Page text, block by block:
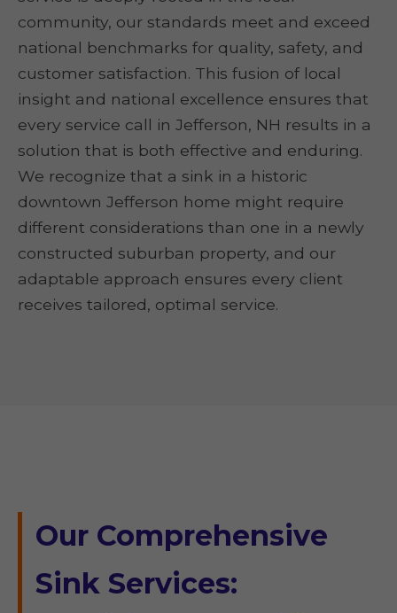
community, our standards meet and exceed
national benchmarks for quality, safety, and
customer satisfaction. This fusion of local
insight and national excellence ensures that
every service call in Jefferson, NH results in a
solution that is both effective and enduring.
We recognize that a sink in a historic
downtown Jefferson home might require
different considerations than one in a newly
constructed suburban property, and our
adaptable approach ensures every client
receives tailored, optimal service.
Our Comprehensive
Sink Services: